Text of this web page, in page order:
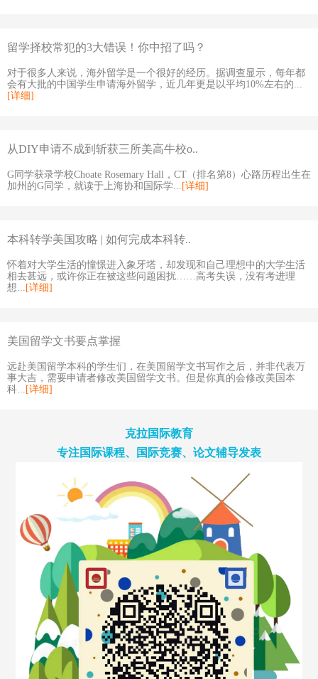
留学择校常犯的3大错误！你中招了吗？
对于很多人来说，海外留学是一个很好的经历。据调查显示，每年都
会有大批的中国学生申请海外留学，近几年更是以平均10%左右的...
[详细]
从DIY申请不成到斩获三所美高牛校o..
G同学获录学校Choate Rosemary Hall，CT（排名第8）心路历程出生在
加州的G同学，就读于上海协和国际学... [详细]
本科转学美国攻略 | 如何完成本科转..
怀着对大学生活的憧憬进入象牙塔，却发现和自己理想中的大学生活
相去甚远，或许你正在被这些问题困扰……高考失误，没有考进理
想... [详细]
美国留学文书要点掌握
远赴美国留学本科的学生们，在美国留学文书写作之后，并非代表万
事大吉，需要申请者修改美国留学文书。但是你真的会修改美国本
科... [详细]
克拉国际教育
专注国际课程、国际竞赛、论文辅导发表